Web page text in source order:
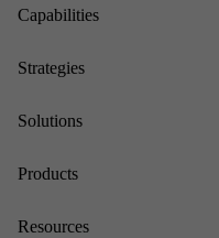
Cap­ab­il­it­ies
Strategies
Solu­tions
Products
Re­sources